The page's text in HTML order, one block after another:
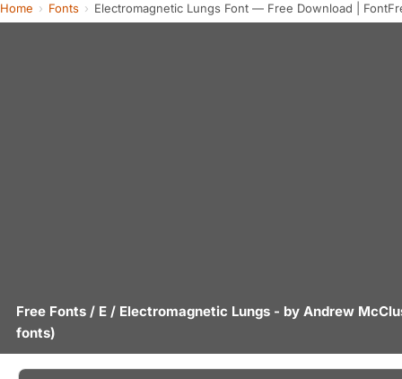
Home Fonts Electromagnetic Lungs Font — Free Download |
Free Fonts / E / Electromagnetic Lungs - by Andrew
fonts)